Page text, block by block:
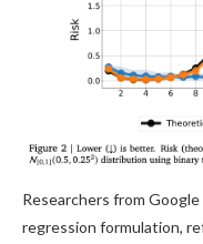
Researchers from
regression formulation,